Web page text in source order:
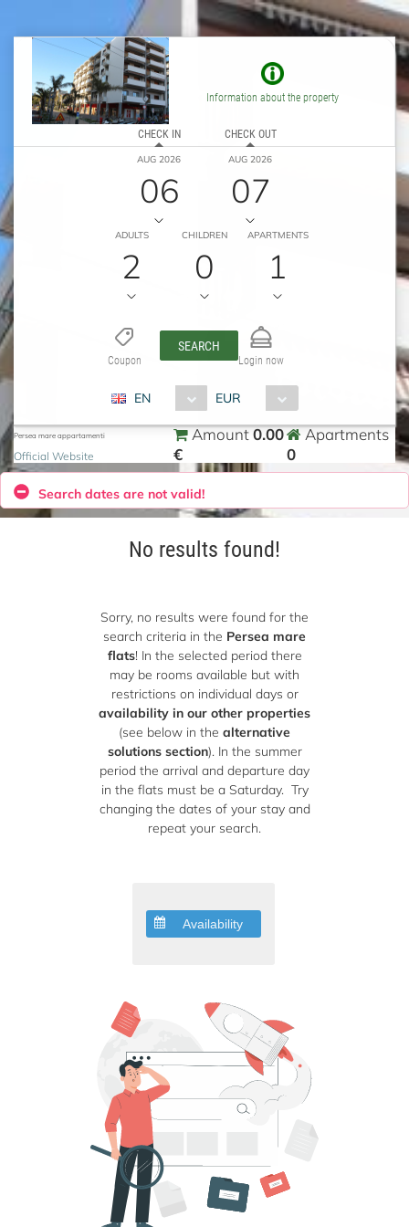
Information about the property
CHECK IN
AUG 2026
06
CHECK OUT
AUG 2026
07
ADULTS
2
CHILDREN
0
APARTMENTS
1
Coupon
SEARCH
Login now
EN EUR
Persea mare appartamenti
Official Website
Amount0.00
€
Apartments
0
Search dates are not valid!
No results found!
Sorry, no results were found for the
search criteria in the Persea mare
flats! In the selected period there
may be rooms available but with
restrictions on individual days or
availability in our other properties
(see below in the alternative
solutions section). In the summer
period the arrival and departure day
in the flats must be a Saturday. Try
changing the dates of your stay and
repeat your search.
Availability